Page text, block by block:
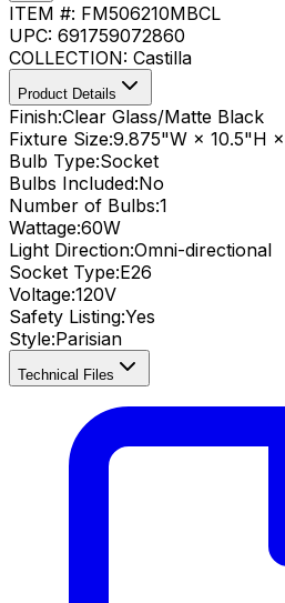
ITEM #: FM506210MBCL
UPC: 691759072860
COLLECTION: Castilla
Product Details
Finish:Clear Glass/Matte Black
Fixture Size:9.875"W × 10.5"H
Bulb Type:Socket
Bulbs Included:No
Number of Bulbs:1
Wattage:60W
Light Direction:Omni-directional
Socket Type:E26
Voltage:120V
Safety Listing:Yes
Style:Parisian
Technical Files